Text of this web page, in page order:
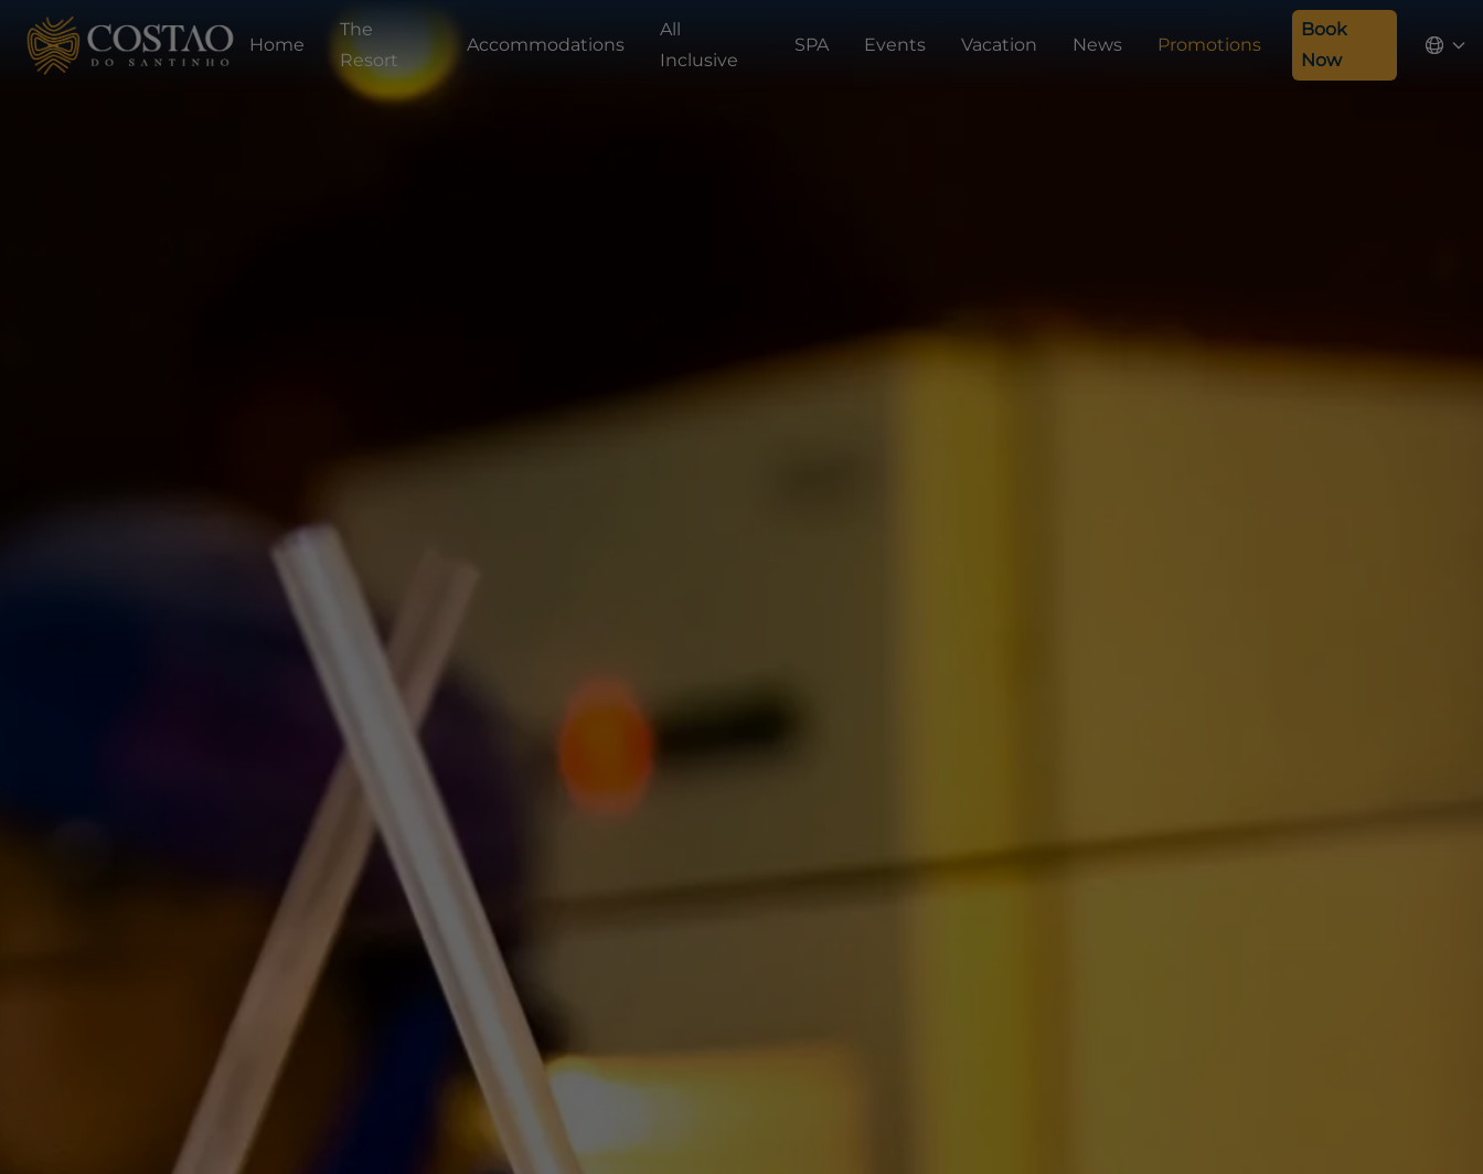
Home
The
Resort
Accommodations
All
Inclusive
SPA Events Vacation News Promotions
Book
Now